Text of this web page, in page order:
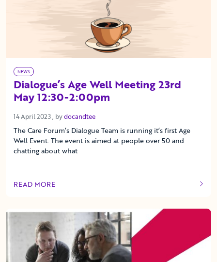
NEWS
Dialogue’s Age Well Meeting 23rd
May 12:30-2:00pm
14 April 2023 14 April 2023
, bydocandtee
The Care Forum’s Dialogue Team is running it’s first Age
Well Event. The event is aimed at people over 50 and
chatting about what
READ MORE
OF THIS ARTICLE